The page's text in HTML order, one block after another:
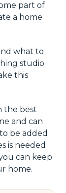
part of
a home
what to
studio
this
the best
and can
be added
is needed
can keep
home.